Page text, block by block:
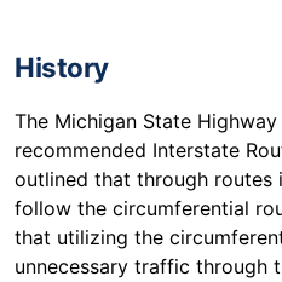
History
The Michigan State
recommended Interstate
outlined that through routes
follow the circumferential
that utilizing the
unnecessary traffic through